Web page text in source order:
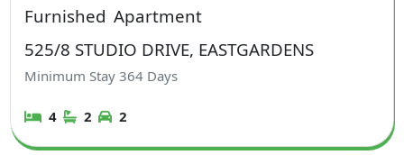
Furnished Apartment
525/8 STUDIO DRIVE, EASTGARDENS
Minimum Stay364 Days
4 2 2